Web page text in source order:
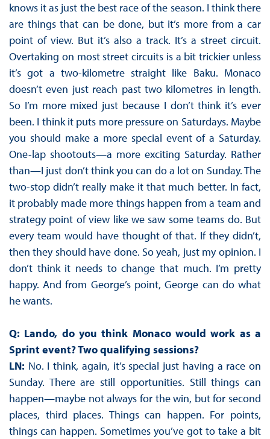
knows it as just the best race of the season. I think there
are things that can be done, but it’s more from a car
point of view. But it’s also a track. It’s a street circuit.
Overtaking on most street circuits is a bit trickier unless
it’s got a two-kilometre straight like Baku. Monaco
doesn’t even just reach past two kilometres in length.
So I’m more mixed just because I don’t think it’s ever
been. I think it puts more pressure on Saturdays. Maybe
you should make a more special event of a Saturday.
One-lap shootouts—a more exciting Saturday. Rather
than—I just don’t think you can do a lot on Sunday. The
two-stop didn’t really make it that much better. In fact,
it probably made more things happen from a team and
strategy point of view like we saw some teams do. But
every team would have thought of that. If they didn’t,
then they should have done. So yeah, just my opinion. I
don’t think it needs to change that much. I’m pretty
happy. And from George’s point, George can do what
he wants.
Q: Lando, do you think Monaco would work as a
Sprint event? Two qualifying sessions?
LN: No. I think, again, it’s special just having a race on
Sunday. There are still opportunities. Still things can
happen—maybe not always for the win, but for second
places, third places. Things can happen. For points,
things can happen. Sometimes you’ve got to take a bit